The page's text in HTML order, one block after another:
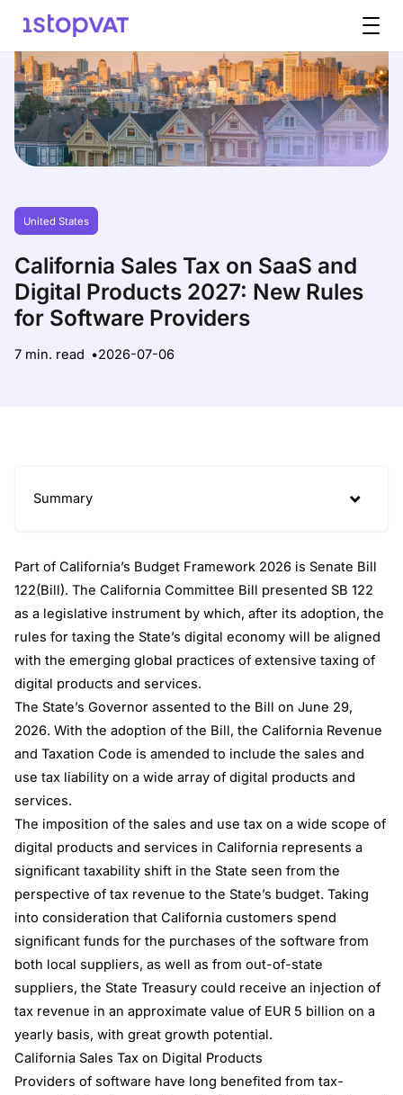
United States
California Sales Tax on SaaS and
Digital Products 2027: New Rules
for Software Providers
7 min. read 2026-07-06
Summary
Part of California’s Budget Framework 2026 is Senate Bill
122(Bill). The California Committee Bill presented SB 122
as a legislative instrument by which, after its adoption, the
rules for taxing the State’s digital economy will be aligned
with the emerging global practices of extensive taxing of
digital products and services.
The State’s Governor assented to the Bill on June 29,
2026. With the adoption of the Bill, the California Revenue
and Taxation Code is amended to include the sales and
use tax liability on a wide array of digital products and
services.
The imposition of the sales and use tax on a wide scope of
digital products and services in California represents a
significant taxability shift in the State seen from the
perspective of tax revenue to the State’s budget. Taking
into consideration that California customers spend
significant funds for the purchases of the software from
both local suppliers, as well as from out-of-state
suppliers, the State Treasury could receive an injection of
tax revenue in an approximate value of EUR 5 billion on a
yearly basis, with great growth potential.
California Sales Tax on Digital Products
Providers of software have long benefited from tax-